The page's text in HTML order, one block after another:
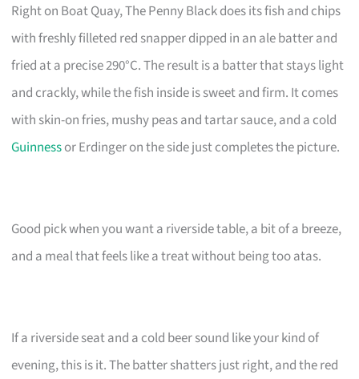
Right on Boat Quay, The Penny Black does its fish and chips
with freshly filleted red snapper dipped in an ale batter and
fried at a precise 290°C. The result is a batter that stays light
and crackly, while the fish inside is sweet and firm. It comes
with skin-on fries, mushy peas and tartar sauce, and a cold
Guinnessor Erdinger on the side just completes the picture.
Good pick when you want a riverside table, a bit of a breeze,
and a meal that feels like a treat without being too atas.
If a riverside seat and a cold beer sound like your kind of
evening, this is it. The batter shatters just right, and the red